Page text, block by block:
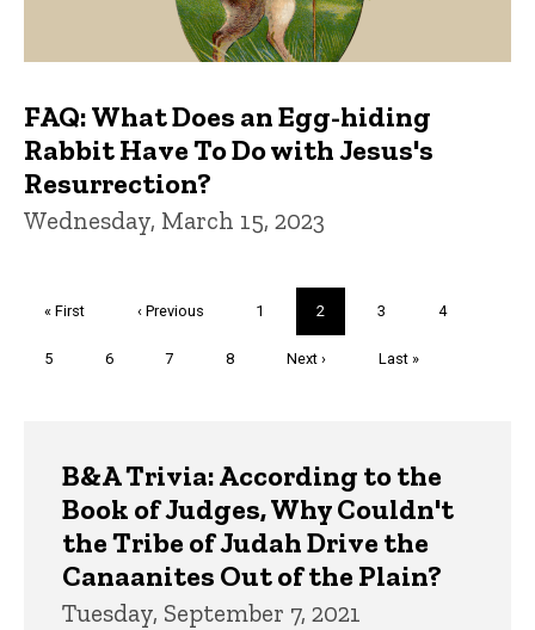
FAQ: What Does an Egg-hiding
Rabbit Have To Do with Jesus's
Resurrection?
Wednesday, March 15, 2023
First
« First
Previous
‹ Previous Page
1
Current
page
2 Page
3 Page
4
Page
5 Page
6 Page
7 Page
8
Next
Next ›
Last
Last »
B&A Trivia: According to the
Book of Judges, Why Couldn't
the Tribe of Judah Drive the
Canaanites Out of the Plain?
Tuesday, September 7, 2021